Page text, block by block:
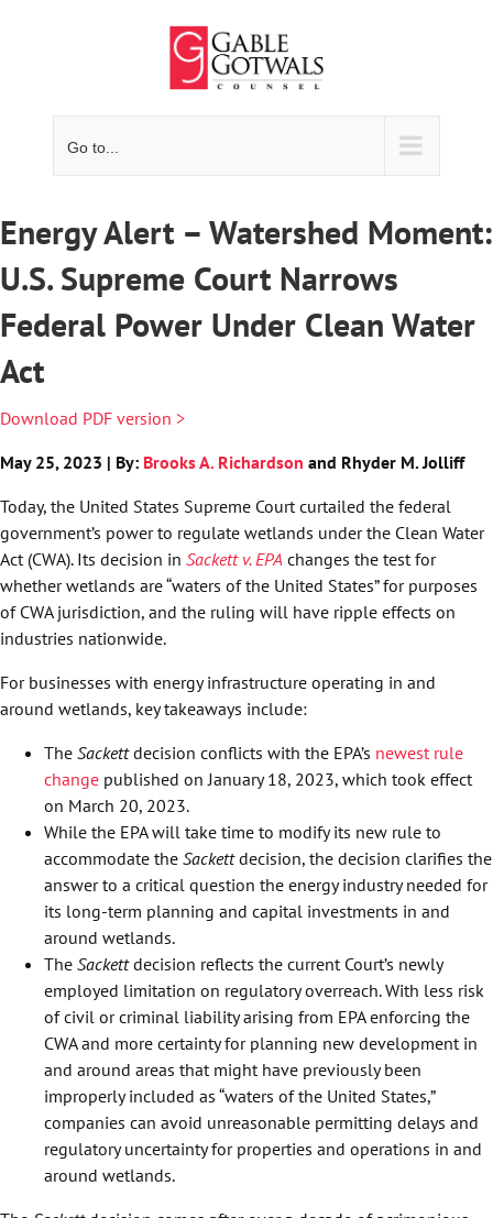
Go to...
Energy Alert – Watershed Moment:
U.S. Supreme Court Narrows
Federal Power Under Clean Water
Act
Download PDF version >
May 25, 2023 | By: Brooks A. Richardson and Rhyder M. Jolliff
Today, the United States Supreme Court curtailed the federal
government’s power to regulate wetlands under the Clean Water
Act (CWA). Its decision in Sackett v. EPA changes the test for
whether wetlands are “waters of the United States” for purposes
of CWA jurisdiction, and the ruling will have ripple effects on
industries nationwide.
For businesses with energy infrastructure operating in and
around wetlands, key takeaways include:
The Sackettdecision conflicts with the EPA’s newest rule
changepublished on January 18, 2023, which took effect
on March 20, 2023.
While the EPA will take time to modify its new rule to
accommodate the Sackettdecision, the decision clarifies the
answer to a critical question the energy industry needed for
its long-term planning and capital investments in and
around wetlands.
The Sackettdecision reflects the current Court’s newly
employed limitation on regulatory overreach. With less risk
of civil or criminal liability arising from EPA enforcing the
CWA and more certainty for planning new development in
and around areas that might have previously been
improperly included as “waters of the United States,”
companies can avoid unreasonable permitting delays and
regulatory uncertainty for properties and operations in and
around wetlands.